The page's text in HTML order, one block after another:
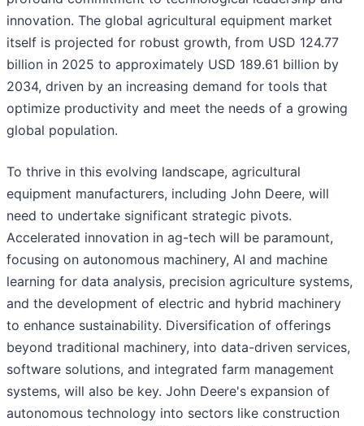
innovation. The global agricultural equipment market
itself is projected for robust growth, from USD 124.77
billion in 2025 to approximately USD 189.61 billion by
2034, driven by an increasing demand for tools that
optimize productivity and meet the needs of a growing
global population.
To thrive in this evolving landscape, agricultural
equipment manufacturers, including John Deere, will
need to undertake significant strategic pivots.
Accelerated innovation in ag-tech will be paramount,
focusing on autonomous machinery, AI and machine
learning for data analysis, precision agriculture systems,
and the development of electric and hybrid machinery
to enhance sustainability. Diversification of offerings
beyond traditional machinery, into data-driven services,
software solutions, and integrated farm management
systems, will also be key. John Deere's expansion of
autonomous technology into sectors like construction